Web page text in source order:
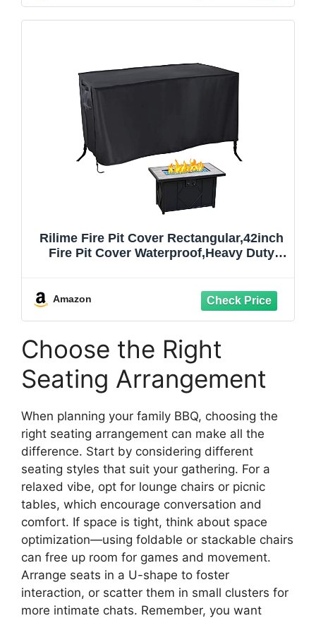
Rilime Fire Pit Cover Rectangular,42inch
Fire Pit Cover Waterproof,Heavy Duty
Gas Fire-Pit Rectangle-42"L x 24"W x
Amazon
Choose the Right
Seating Arrangement
When planning your family BBQ, choosing the
right seating arrangement can make all the
difference. Start by considering different
seating styles that suit your gathering. For a
relaxed vibe, opt for lounge chairs or picnic
tables, which encourage conversation and
comfort. If space is tight, think about space
optimization—using foldable or stackable chairs
can free up room for games and movement.
Arrange seats in a U-shape to foster
interaction, or scatter them in small clusters for
more intimate chats. Remember, you want